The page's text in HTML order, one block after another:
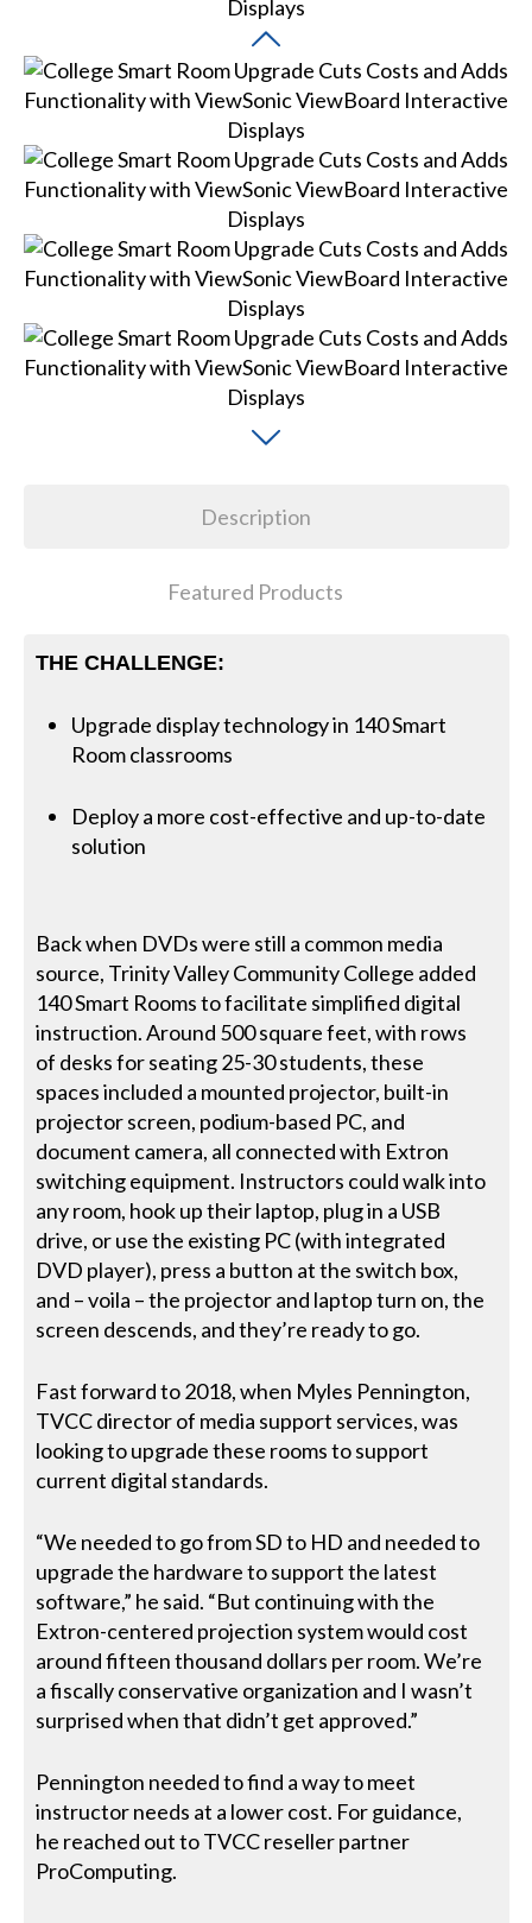
Description
Featured Products
THE CHALLENGE:
Upgrade display technology in 140 Smart
Room classrooms
Deploy a more cost-effective and up-to-date
solution
Back when DVDs were still a common media
source, Trinity Valley Community College added
140 Smart Rooms to facilitate simplified digital
instruction. Around 500 square feet, with rows
of desks for seating 25-30 students, these
spaces included a mounted projector, built-in
projector screen, podium-based PC, and
document camera, all connected with Extron
switching equipment. Instructors could walk into
any room, hook up their laptop, plug in a USB
drive, or use the existing PC (with integrated
DVD player), press a button at the switch box,
and – voila – the projector and laptop turn on, the
screen descends, and they’re ready to go.
Fast forward to 2018, when Myles Pennington,
TVCC director of media support services, was
looking to upgrade these rooms to support
current digital standards.
“We needed to go from SD to HD and needed to
upgrade the hardware to support the latest
software,” he said. “But continuing with the
Extron-centered projection system would cost
around fifteen thousand dollars per room. We’re
a fiscally conservative organization and I wasn’t
surprised when that didn’t get approved.”
Pennington needed to find a way to meet
instructor needs at a lower cost. For guidance,
he reached out to TVCC reseller partner
ProComputing.